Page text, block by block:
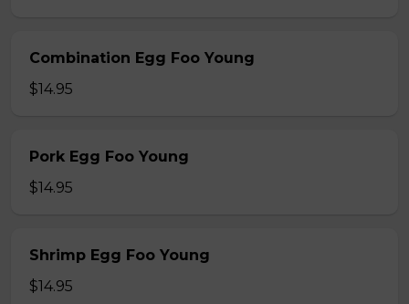
Combination Egg Foo Young
$14.95
Pork Egg Foo Young
$14.95
Shrimp Egg Foo Young
$14.95